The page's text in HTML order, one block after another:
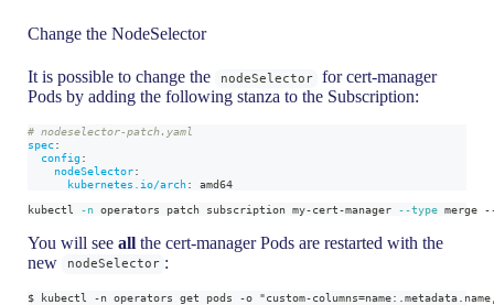
Change the NodeSelector
It is possible to change the nodeSelector
for cert-manager
Pods by adding the following stanza to the Subscription:
# nodeselector-patch.yaml
spec:
config:
nodeSelector:
kubernetes.io/arch:
amd64
kubectl -n operators patch subscription my-cert-manager --type merge
You will seeall the cert-manager Pods are restarted with the
new
nodeSelector :
$ kubectl -n operators get pods -o "custom-